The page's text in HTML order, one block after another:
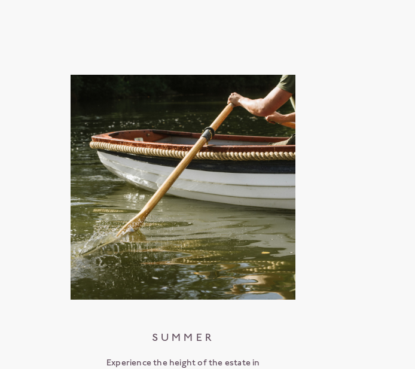
SUMMER
Experience the height of the estate in